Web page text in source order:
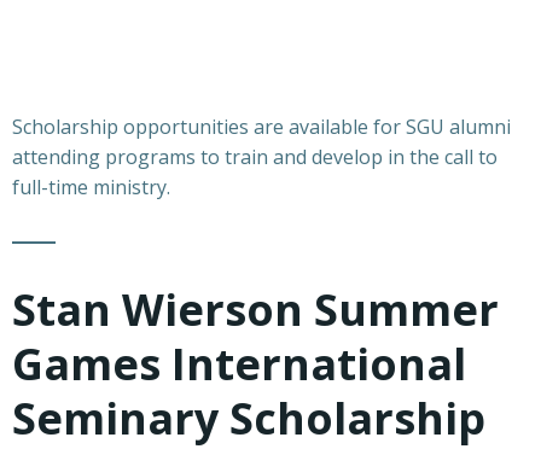
Scholarship opportunities are available for SGU alumni
attending programs to train and develop in the call to
full-time ministry.
Stan Wierson Summer
Games International
Seminary Scholarship